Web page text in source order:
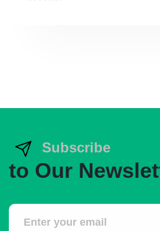
Subscribe
to Our